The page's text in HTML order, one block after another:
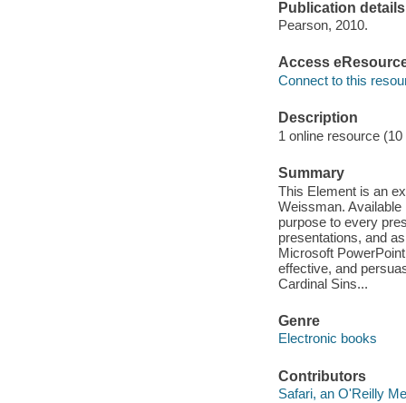
Publication details
Pearson, 2010.
Access
Connect to this
Description
1 online resource
Summary
This Element is an
Weissman.
purpose to every
presentations, and
Microsoft
effective, and
Cardinal Sins...
Genre
Electronic books
Contributors
Safari, an O'Reilly